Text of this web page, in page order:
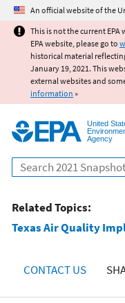
An official website of the
This is not the current
EPA website, please go to
historical material
January 19, 2021. This
external websites and
information »
United
Agency
Search
Related Topics:
Texas Air Quality
CONTACT US